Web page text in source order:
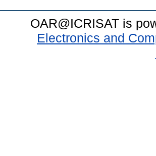
OAR@ICRISAT is
Electronics and